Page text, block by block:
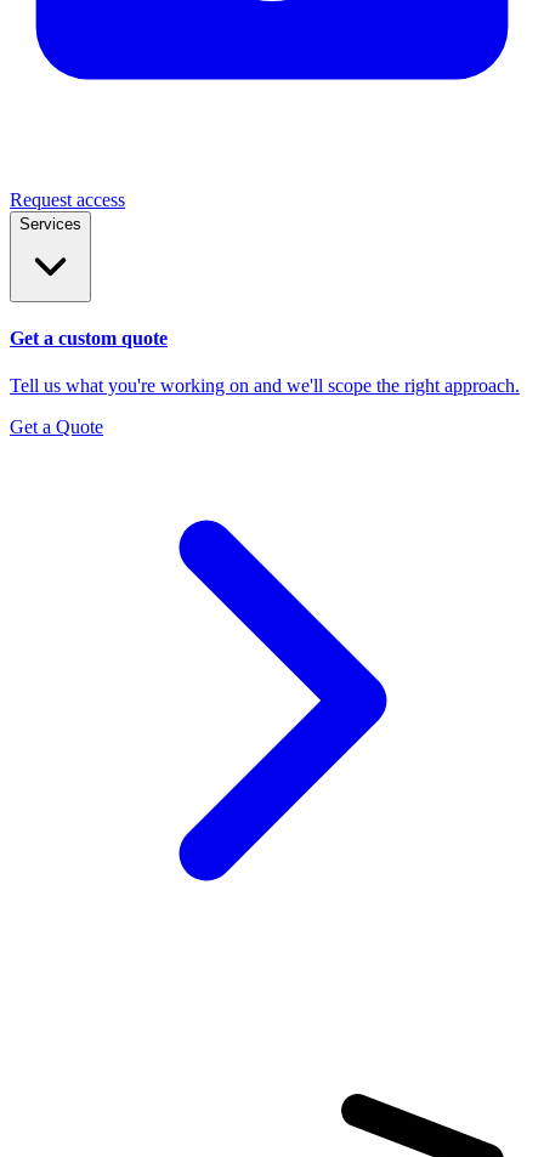
Request access
Services
Get a custom quote
Tell us what you're working on and we'll scope the right approach.
Get a Quote